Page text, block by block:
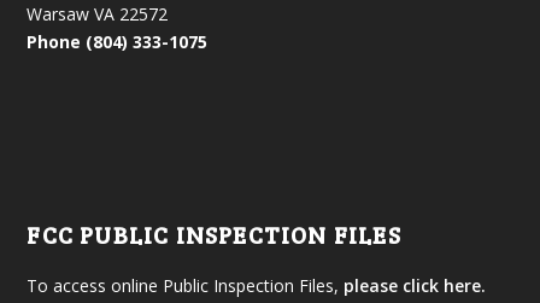
Warsaw VA 22572
Phone (804) 333-1075
FCC PUBLIC INSPECTION FILES
To access online Public Inspection Files, please click here.